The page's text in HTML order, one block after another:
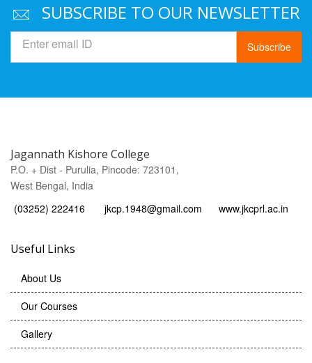
SUBSCRIBE TO OUR NEWSLETTER
Subscribe
Jagannath Kishore College
P.O. + Dist - Purulia, Pincode: 723101,
West Bengal, India
(03252) 222416
jkcp.1948@gmail.com www.jkcprl.ac.in
Useful Links
About Us
Our Courses
Gallery